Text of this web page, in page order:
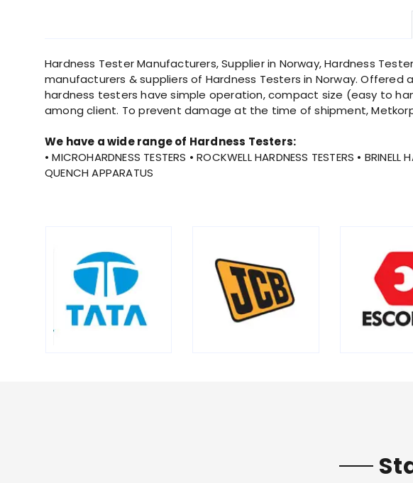
Hardness Tester Manufacturers, Supplier in Norway, Hardness
manufacturers & suppliers of Hardness Testers in Norway.
hardness testers have simple operation, compact size (easy to
among client. To prevent damage at the time of shipment,
We have a wide range of Hardness Testers:
• MICROHARDNESS TESTERS • ROCKWELL HARDNESS TESTERS •
QUENCH APPARATUS